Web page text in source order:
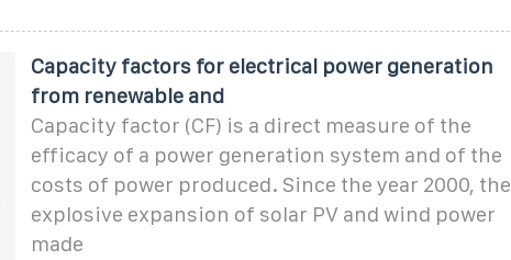
Capacity factors for electrical power generation
from renewable and
Capacity factor (CF) is a direct measure of the
efficacy of a power generation system and of the
costs of power produced. Since the year 2000, the
explosive expansion of solar PV and wind power
made